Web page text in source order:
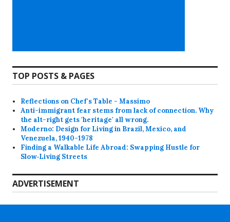
TOP POSTS & PAGES
Reflections on Chef's Table - Massimo
Anti-immigrant fear stems from lack of connection. Why
the alt-right gets 'heritage' all wrong.
Moderno: Design for Living in Brazil, Mexico, and
Venezuela, 1940-1978
Finding a Walkable Life Abroad: Swapping Hustle for
Slow‑Living Streets
ADVERTISEMENT